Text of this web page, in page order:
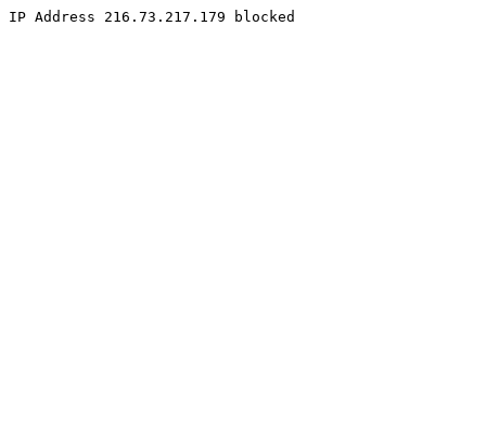
IP Address 216.73.217.179 blocked